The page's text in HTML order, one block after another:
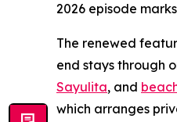
2026 episode
The renewed
end stays through
Sayulita, and
which arranges